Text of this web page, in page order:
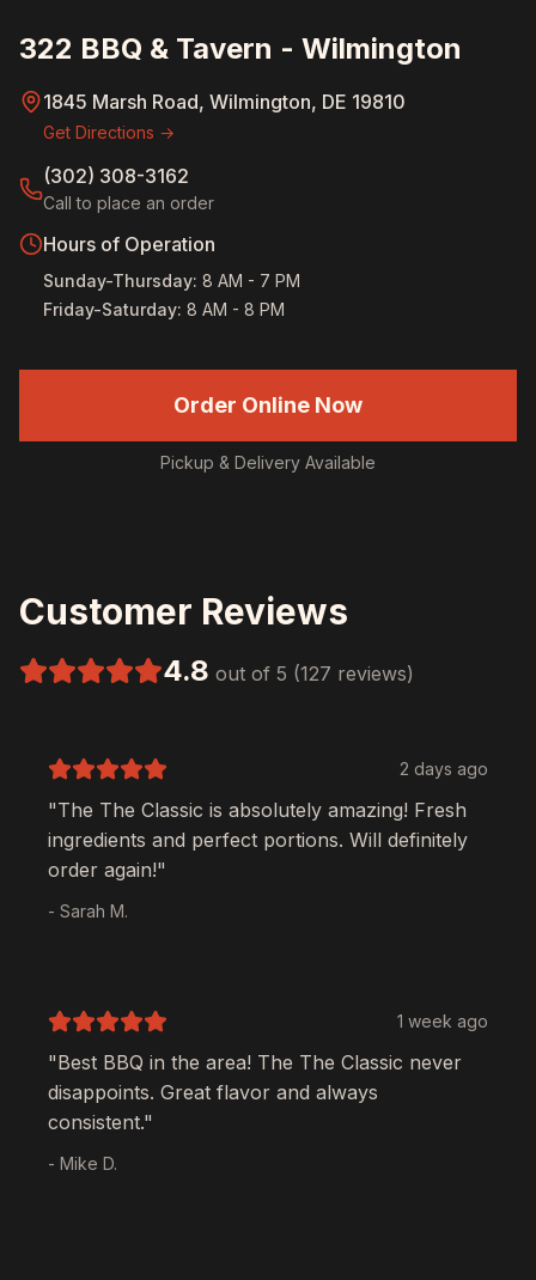
322 BBQ & Tavern - Wilmington
1845 Marsh Road, Wilmington, DE 19810
Get Directions →
(302) 308-3162
Call to place an order
Hours of Operation
Sunday-Thursday: 8 AM - 7 PM
Friday-Saturday: 8 AM - 8 PM
Order Online Now
Pickup & Delivery Available
Customer Reviews
4.8 out of 5 (127 reviews)
2 days ago
"The The Classic is absolutely amazing! Fresh
ingredients and perfect portions. Will definitely
order again!"
- Sarah M.
1 week ago
"Best BBQ in the area! The The Classic never
disappoints. Great flavor and always
consistent."
- Mike D.